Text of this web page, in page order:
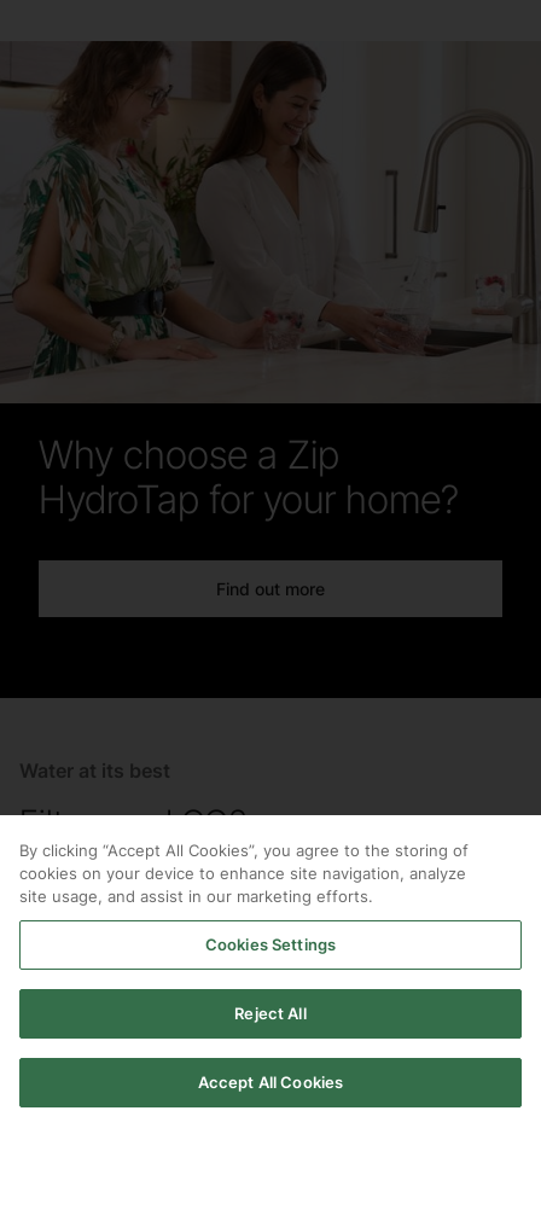
Why choose a Zip
HydroTap for your home?
Find out more
Water at its best
Filters and CO2
Ensure your HydroTap keeps delivering water at its
best with genuine Zip Water filters and CO2, made to
our exact standards and specifications.
By clicking “Accept All Cookies”, you agree to the storing of
cookies on your device to enhance site navigation, analyze
site usage, and assist in our marketing efforts.
Cookies Settings
Reject All
Accept All Cookies